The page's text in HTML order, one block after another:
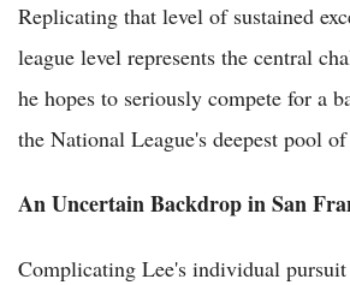
Replicating that level of sustained
league level represents the central
he hopes to seriously compete for a
the National League's deepest pool
An Uncertain Backdrop in San
Complicating Lee's individual